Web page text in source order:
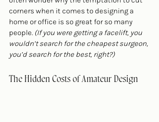
corners when it comes to designing a
home or office is so great for so many
people. (If you were getting a facelift, you
wouldn’t search for the cheapest surgeon,
you’d search for the best, right?)
The Hidden Costs of Amateur Design